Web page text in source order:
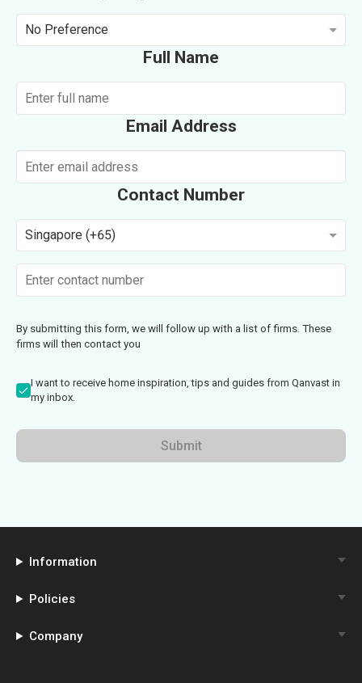
No Preference
Full Name
Email Address
Contact Number
Singapore (+65)
By submitting this form, we will follow up with a list of firms. These
firms will then contact you
I want to receive home inspiration, tips and guides from Qanvast in
my inbox.
Submit
Information
Policies
Company